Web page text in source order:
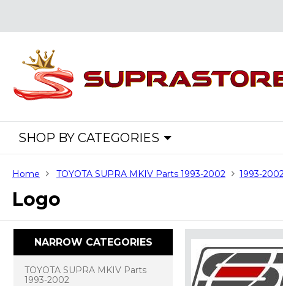
SHOP BY CATEGORIES
Home TOYOTA SUPRA MKIV Parts 1993-2002 1993-
Logo
NARROW CATEGORIES
TOYOTA SUPRA MKIV Parts
1993-2002